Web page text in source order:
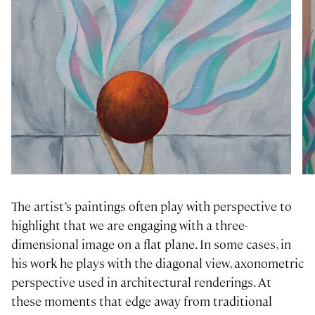
The artist’s paintings often play with perspective to
highlight that we are engaging with a three-
dimensional image on a flat plane. In some cases, in
his work he plays with the diagonal view, axonometric
perspective used in architectural renderings. At
these moments that edge away from traditional